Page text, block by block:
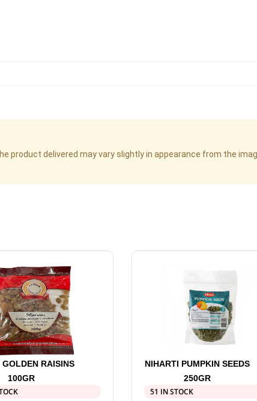
product delivered may vary slightly in appearance from the
RAISINS
100GR
NIHARTI PUMPKIN SEEDS
250GR
51 IN STOCK